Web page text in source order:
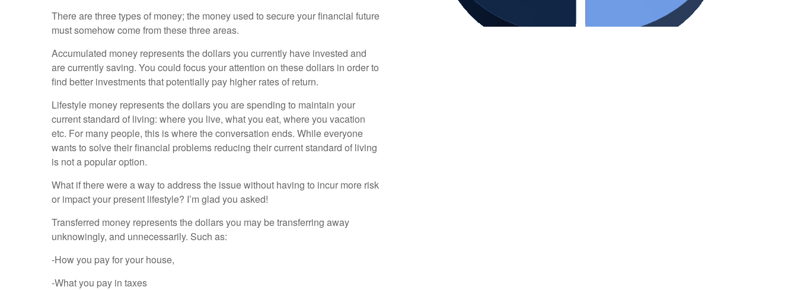
There are three types of money; the money used to secure your financial future
must somehow come from these three areas.
Accumulated money represents the dollars you currently have invested and
are currently saving. You could focus your attention on these dollars in order to
find better investments that potentially pay higher rates of return.
Lifestyle money represents the dollars you are spending to maintain your
current standard of living: where you live, what you eat, where you vacation
etc. For many people, this is where the conversation ends. While everyone
wants to solve their financial problems reducing their current standard of living
is not a popular option.
What if there were a way to address the issue without having to incur more risk
or impact your present lifestyle? I’m glad you asked!
Transferred money represents the dollars you may be transferring away
unknowingly, and unnecessarily. Such as:
-How you pay for your house,
-What you pay in taxes